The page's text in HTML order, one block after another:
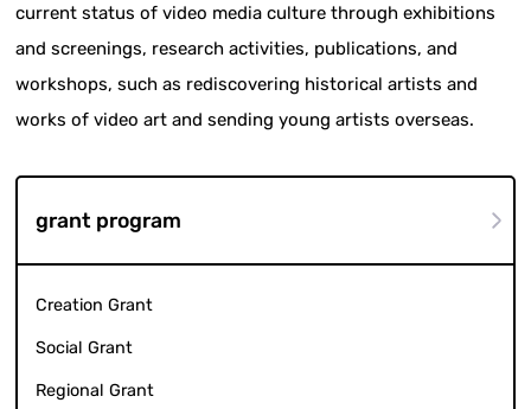
current status of video media culture through exhibitions
and screenings, research activities, publications, and
workshops, such as rediscovering historical artists and
works of video art and sending young artists overseas.
grant program
Creation Grant
Social Grant
Regional Grant